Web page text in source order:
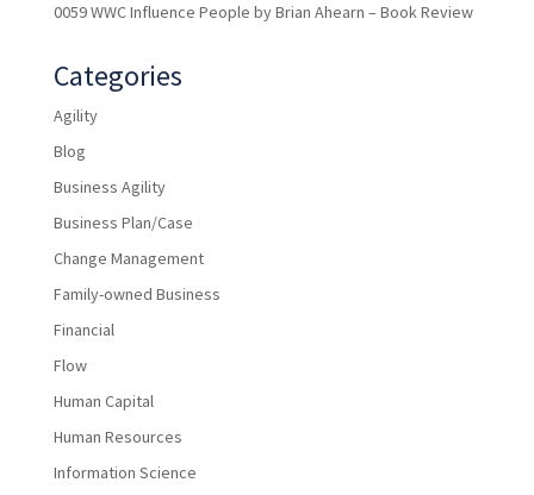
0059 WWC Influence People by Brian Ahearn – Book Review
Categories
Agility
Blog
Business Agility
Business Plan/Case
Change Management
Family-owned Business
Financial
Flow
Human Capital
Human Resources
Information Science